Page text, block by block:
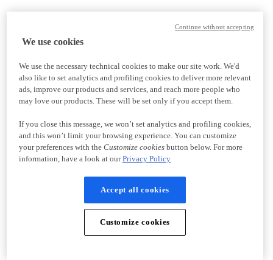
We use cookies
We use the necessary technical cookies to make our site work. We'd
also like to set analytics and profiling cookies to deliver more relevant
ads, improve our products and services, and reach more people who
may love our products. These will be set only if you accept them.
If you close this message, we won’t set analytics and profiling cookies,
and this won’t limit your browsing experience. You can customize
your preferences with the Customize cookiesbutton below. For more
information, have a look at ourPrivacy Policy
Accept all cookies
Customize cookies
Continue without accepting